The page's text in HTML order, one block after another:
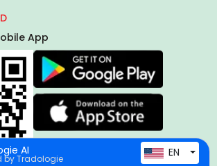
App
AI
by Tradologie EN